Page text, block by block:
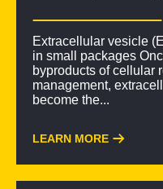
Extracellular vesicle
in small packages
byproducts of cellular
management,
become the...
LEARN MORE